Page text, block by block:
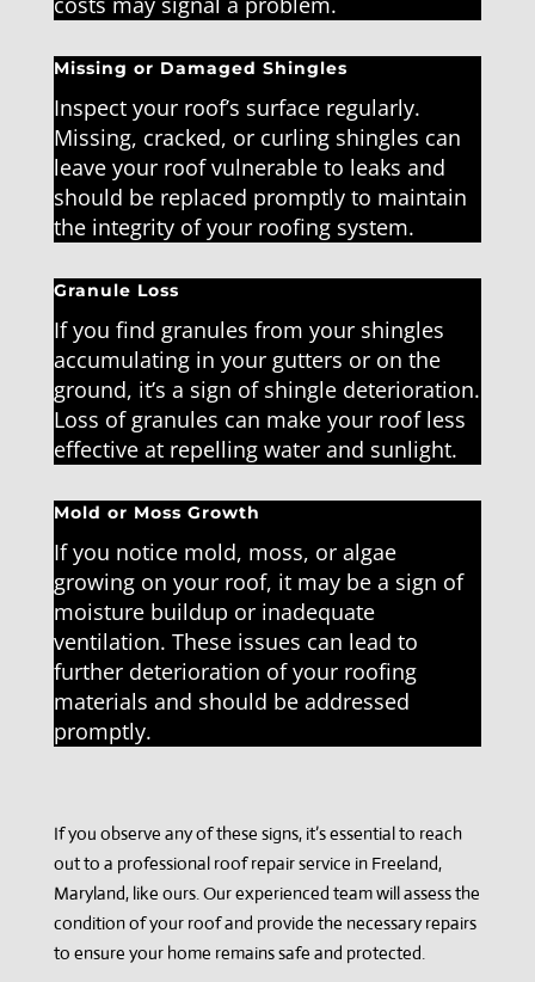
Missing or Damaged Shingles
Inspect your roof’s surface regularly.
Missing, cracked, or curling shingles can
leave your roof vulnerable to leaks and
should be replaced promptly to maintain
the integrity of your roofing system.
Granule Loss
If you find granules from your shingles
accumulating in your gutters or on the
ground, it’s a sign of shingle deterioration.
Loss of granules can make your roof less
effective at repelling water and sunlight.
Mold or Moss Growth
If you notice mold, moss, or algae
growing on your roof, it may be a sign of
moisture buildup or inadequate
ventilation. These issues can lead to
further deterioration of your roofing
materials and should be addressed
promptly.
If you observe any of these signs, it’s essential to reach
out to a professional roof repair service in Freeland,
Maryland, like ours. Our experienced team will assess the
condition of your roof and provide the necessary repairs
to ensure your home remains safe and protected.